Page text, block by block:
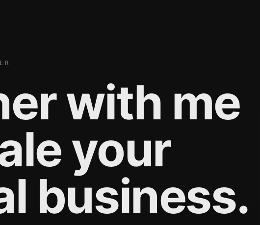
with me
your
business.